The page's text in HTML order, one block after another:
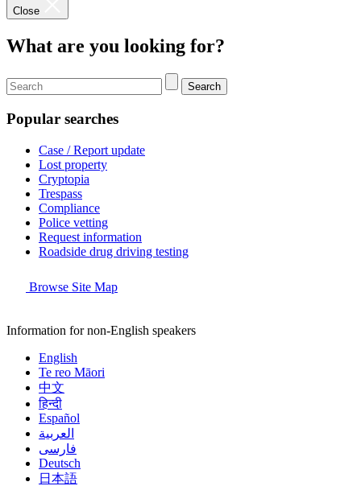
Close
What are you looking for?
Search
Popular searches
Case / Report update
Lost property
Cryptopia
Trespass
Compliance
Police vetting
Request information
Roadside drug driving testing
Browse Site Map
Information for non-English speakers
English
Te reo Māori
中文
हिन्दी
Español
العربية
فارسی
Deutsch
日本語